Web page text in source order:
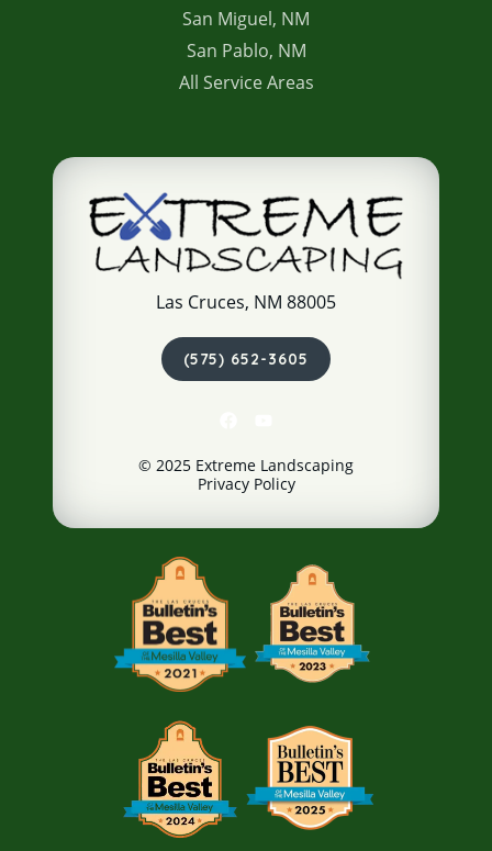
San Miguel, NM
San Pablo, NM
All Service Areas
Las Cruces, NM 88005
(575) 652-3605
© 2025 Extreme Landscaping
Privacy Policy